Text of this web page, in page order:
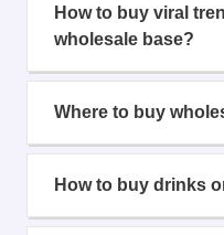
How to buy viral
wholesale base?
Where to buy
How to buy drinks